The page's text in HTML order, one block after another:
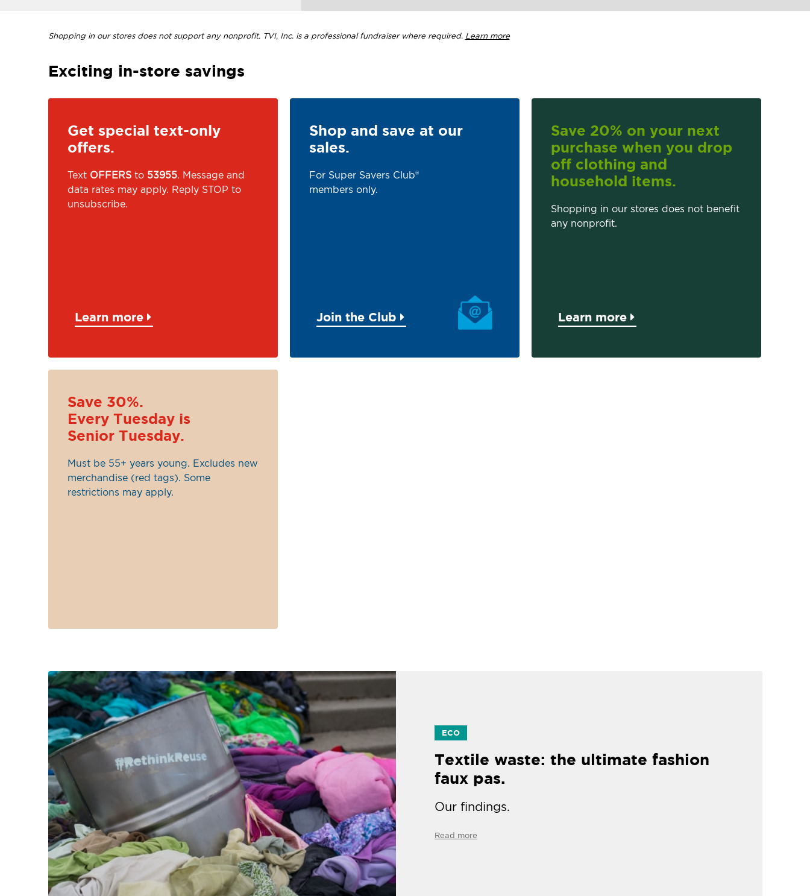
Shopping in our stores does not support any nonprofit. TVI, Inc. is a professional fundraiser where required. Learn more
Exciting in-store savings
Get special text-only
offers.
Text OFFERSto 53955. Message and
data rates may apply. Reply STOP to
unsubscribe.
Learn more
Shop and save at our
sales.
For Super Savers Club®
members only.
Join the Club
Save 20% on your next
purchase when you drop
off clothing and
household items.
Shopping in our stores does not benefit
any nonprofit.
Learn more
Save 30%.
Every Tuesday is
Senior Tuesday.
Must be 55+ years young. Excludes new
merchandise (red tags). Some
restrictions may apply.
ECO
Textile waste: the ultimate fashion
faux pas.
Our findings.
Read more